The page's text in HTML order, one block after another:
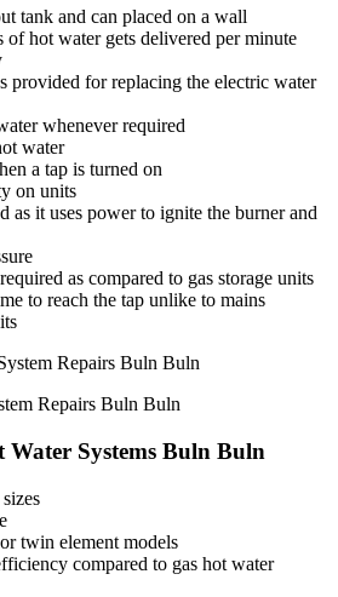
tank and can placed on a wall
hot water gets delivered per minute
provided for replacing the electric water
whenever required
water
a tap is turned on
on units
as it uses power to ignite the burner and
as compared to gas storage units
to reach the tap unlike to mains
Repairs Buln Buln
Water Systems Buln Buln
twin element models
compared to gas hot water